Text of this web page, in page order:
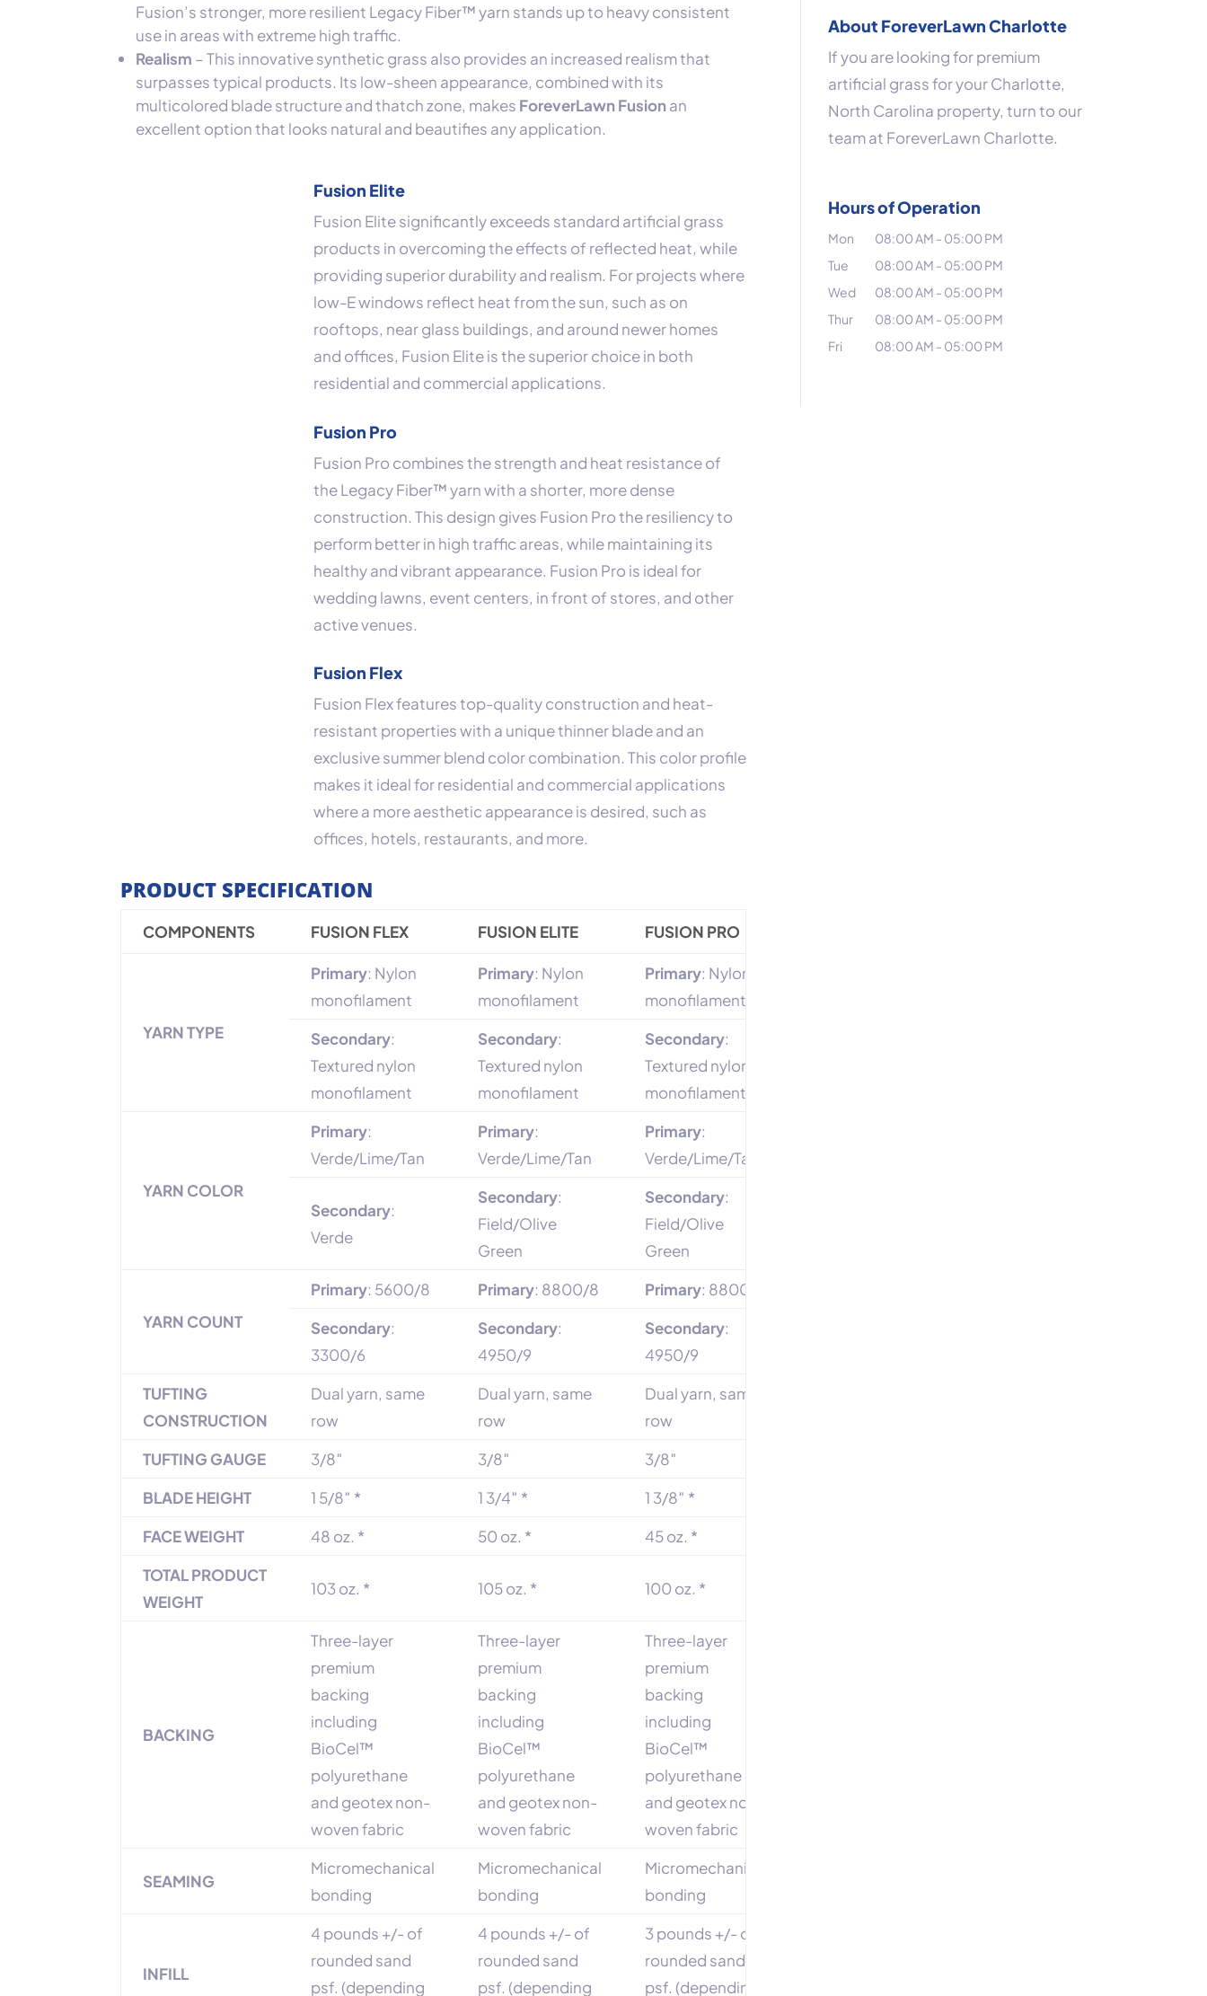
Fusion’s stronger, more resilient Legacy Fiber™ yarn stands up to heavy consistent
use in areas with extreme high traffic.
Realism – This innovative synthetic grass also provides an increased realism that
surpasses typical products. Its low-sheen appearance, combined with its
multicolored blade structure and thatch zone, makes ForeverLawn Fusionan
excellent option that looks natural and beautifies any application.
Fusion Elite
Fusion Elite significantly exceeds standard artificial grass
products in overcoming the effects of reflected heat, while
providing superior durability and realism. For projects where
low-E windows reflect heat from the sun, such as on
rooftops, near glass buildings, and around newer homes
and offices, Fusion Elite is the superior choice in both
residential and commercial applications.
Fusion Pro
Fusion Pro combines the strength and heat resistance of
the Legacy Fiber™ yarn with a shorter, more dense
construction. This design gives Fusion Pro the resiliency to
perform better in high traffic areas, while maintaining its
healthy and vibrant appearance. Fusion Pro is ideal for
wedding lawns, event centers, in front of stores, and other
active venues.
Fusion Flex
Fusion Flex features top-quality construction and heat-
resistant properties with a unique thinner blade and an
exclusive summer blend color combination. This color profile
makes it ideal for residential and commercial applications
where a more aesthetic appearance is desired, such as
offices, hotels, restaurants, and more.
PRODUCT SPECIFICATION
COMPONENTS FUSION FLEX FUSION ELITE FUSION PRO
YARN TYPE
Primary: Nylon
monofilament
Primary: Nylon
monofilament
Primary: Nylon
monofilament
Secondary:
Textured nylon
monofilament
Secondary:
Textured nylon
monofilament
Secondary:
Textured nylon
monofilament
YARN COLOR
Primary:
Verde/Lime/Tan
Primary:
Verde/Lime/Tan
Primary:
Verde/Lime/Tan
Secondary:
Verde
Secondary:
Field/Olive
Green
Secondary:
Field/Olive
Green
YARN COUNT
Primary: 5600/8 Primary: 8800/8 Primary: 8800/8
Secondary:
3300/6
Secondary:
4950/9
Secondary:
4950/9
TUFTING
CONSTRUCTION
Dual yarn, same
row
Dual yarn, same
row
Dual yarn, same
row
TUFTING GAUGE
3/8″ 3/8″
3/8″
BLADE HEIGHT
1 5/8″ * 1 3/4″ *
1 3/8″ *
FACE WEIGHT
48 oz. * 50 oz. *
45 oz. *
TOTAL PRODUCT
WEIGHT
103 oz. * 105 oz. * 100 oz. *
BACKING
Three-layer
premium
backing
including
BioCel™
polyurethane
and geotex non-
woven fabric
Three-layer
premium
backing
including
BioCel™
polyurethane
and geotex non-
woven fabric
Three-layer
premium
backing
including
BioCel™
polyurethane
and geotex non-
woven fabric
SEAMING
Micromechanical
bonding
Micromechanical
bonding
Micromechanical
bonding
INFILL
4 pounds +/- of
rounded sand
psf. (depending
4 pounds +/- of
rounded sand
psf. (depending
3 pounds +/- of
rounded sand
psf. (depending
About ForeverLawn Charlotte
If you are looking for premium
artificial grass for your Charlotte,
North Carolina property, turn to our
team at ForeverLawn Charlotte.
Hours of Operation
Mon 08:00 AM - 05:00 PM
Tue
08:00 AM - 05:00 PM
Wed
08:00 AM - 05:00 PM
Thur
08:00 AM - 05:00 PM
Fri
08:00 AM - 05:00 PM